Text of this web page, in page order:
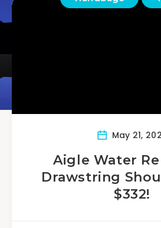
May 21,
Aigle Water
Drawstring
$332!